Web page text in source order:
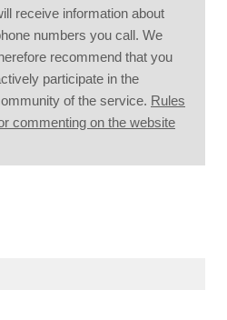
receive information about
numbers you call. We
recommend that you
participate in the
of the service. Rules
commenting on the website